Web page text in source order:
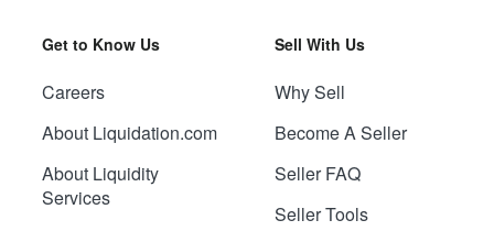
Get to Know Us
Careers
About Liquidation.com
About Liquidity
Services
Sell With Us
Why Sell
Become A Seller
Seller FAQ
Seller Tools